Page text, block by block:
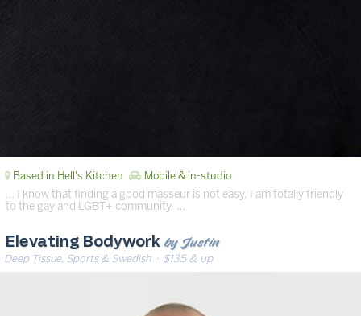
Based in Hell's Kitchen Mobile & in-studio
… I know that finding a good masseur is not easy. I am totally friendly
to the gay and LGBT+ community. …
Elevating Bodywork by Justin
Deep Tissue, Sports & Swedish· $135 & up